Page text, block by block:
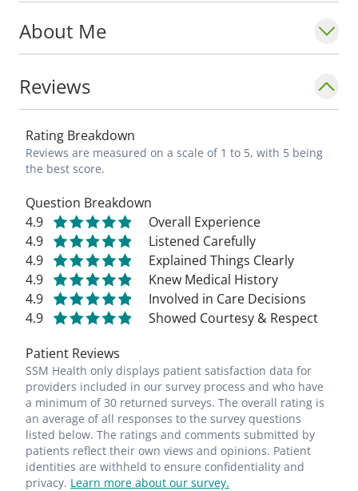
About Me
Reviews
Rating Breakdown
Reviews are measured on a scale of 1 to 5, with 5 being
the best score.
Question Breakdown
4.9
Overall Experience
4.9
Listened Carefully
4.9
Explained Things Clearly
4.9
Knew Medical History
4.9
Involved in Care Decisions
4.9
Showed Courtesy & Respect
Patient Reviews
SSM Health only displays patient satisfaction data for
providers included in our survey process and who have
a minimum of 30 returned surveys. The overall rating is
an average of all responses to the survey questions
listed below. The ratings and comments submitted by
patients reflect their own views and opinions. Patient
identities are withheld to ensure confidentiality and
privacy. Learn more about our survey.